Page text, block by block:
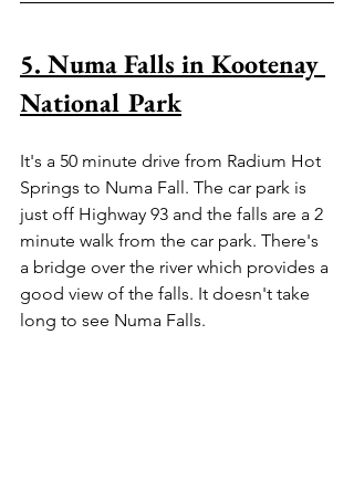
5. Numa Falls in Kootenay
National Park
It's a 50 minute drive from Radium Hot
Springs to Numa Fall. The car park is
just off Highway 93 and the falls are a 2
minute walk from the car park. There's
a bridge over the river which provides a
good view of the falls. It doesn't take
long to see Numa Falls.